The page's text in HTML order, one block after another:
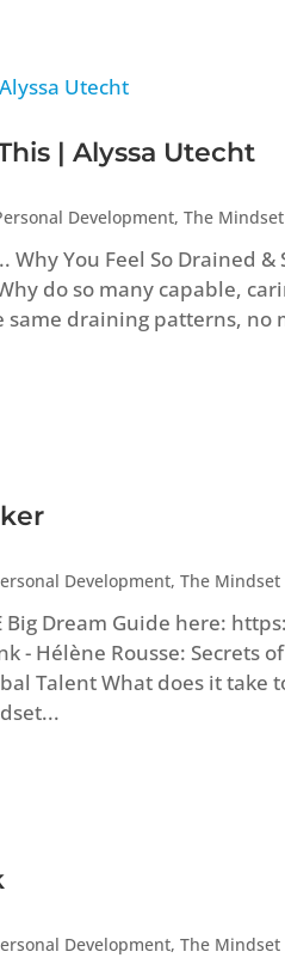
| Alyssa Utecht
Development,The
Why You Feel So Drained
do so many capable,
draining patterns, no
Development,The
Big Dream Guide here:
- Hélène Rousse: Secrets
Talent What does it take
Development,The